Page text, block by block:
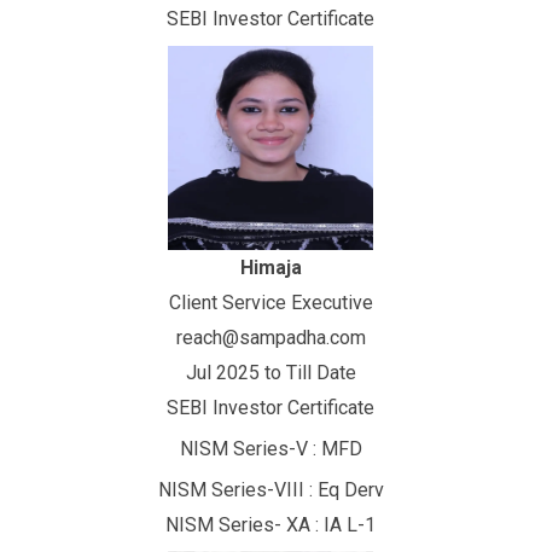
SEBI Investor Certificate
Himaja
Client Service Executive
reach@sampadha.com
Jul 2025 to Till Date
SEBI Investor Certificate
NISM Series-V : MFD
NISM Series-VIII : Eq Derv
NISM Series- XA : IA L-1